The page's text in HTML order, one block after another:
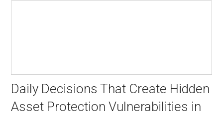
Daily Decisions That Create Hidden
Asset Protection Vulnerabilities in